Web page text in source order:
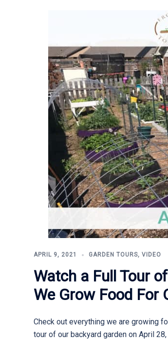
APRIL 9, 2021 GARDEN TOURS, VIDEO
Watch a Full Tour
We Grow Food For
Check out everything we are growing
tour of our backyard garden on April